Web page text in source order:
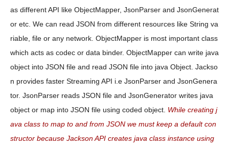
as different API like ObjectMapper, JsonParser and JsonGenerat
or etc. We can read JSON from different resources like String va
riable, file or any network. ObjectMapper is most important class
which acts as codec or data binder. ObjectMapper can write java
object into JSON file and read JSON file into java Object. Jackso
n provides faster Streaming API i.e JsonParser and JsonGenera
tor. JsonParser reads JSON file and JsonGenerator writes java
object or map into JSON file using coded object. While creating j
ava class to map to and from JSON we must keep a default con
structor because Jackson API creates java class instance using